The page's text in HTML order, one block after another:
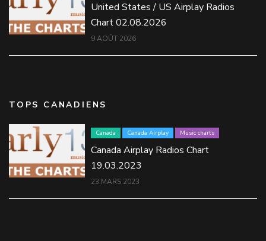
United States / US Airplay Radios
Chart 02.08.2026
9 AOÛT 2026
TOPS CANADIENS
Canada Canada Airplay Music charts
Canada Airplay Radios Chart
19.03.2023
23 MARS 2023